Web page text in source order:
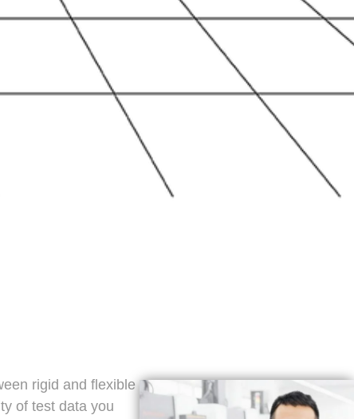
rigid and flexible
of test data you